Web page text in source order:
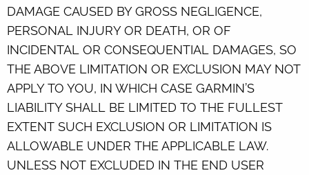
DAMAGE CAUSED BY GROSS NEGLIGENCE,
PERSONAL INJURY OR DEATH, OR OF
INCIDENTAL OR CONSEQUENTIAL DAMAGES, SO
THE ABOVE LIMITATION OR EXCLUSION MAY NOT
APPLY TO YOU, IN WHICH CASE GARMIN’S
LIABILITY SHALL BE LIMITED TO THE FULLEST
EXTENT SUCH EXCLUSION OR LIMITATION IS
ALLOWABLE UNDER THE APPLICABLE LAW.
UNLESS NOT EXCLUDED IN THE END USER